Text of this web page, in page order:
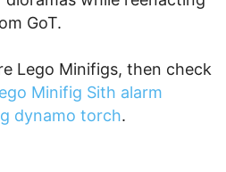
GoT.
Lego Minifigs, then check
Minifig Sith alarm
dynamo torch.